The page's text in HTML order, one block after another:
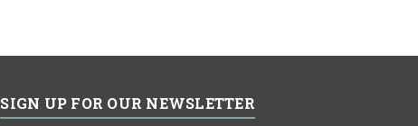
SIGN UP FOR OUR NEWSLETTER